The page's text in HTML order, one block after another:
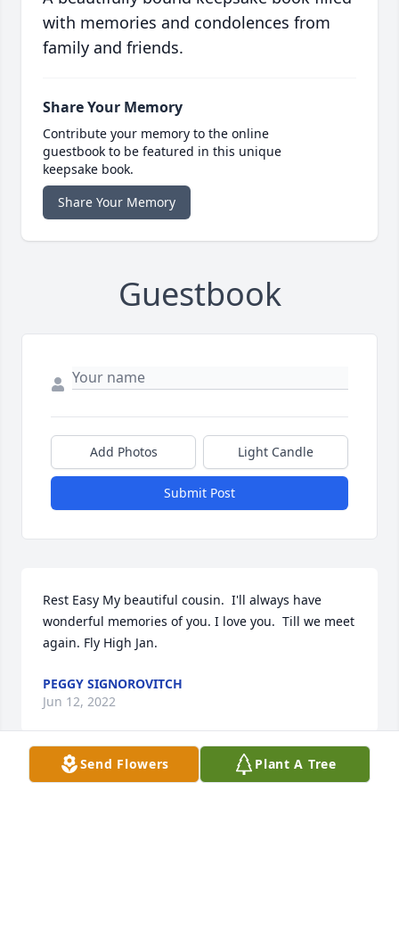
with memories and condolences from
family and friends.
Share Your Memory
Contribute your memory to the online
guestbook to be featured in this unique
keepsake book.
Share Your Memory
Guestbook
Add Photos Light Candle
Submit Post
Rest Easy My beautiful cousin.  I'll always have
wonderful memories of you. I love you.  Till we meet
again. Fly High Jan.
PEGGY SIGNOROVITCH
Jun 12, 2022
Send Flowers Plant A Tree